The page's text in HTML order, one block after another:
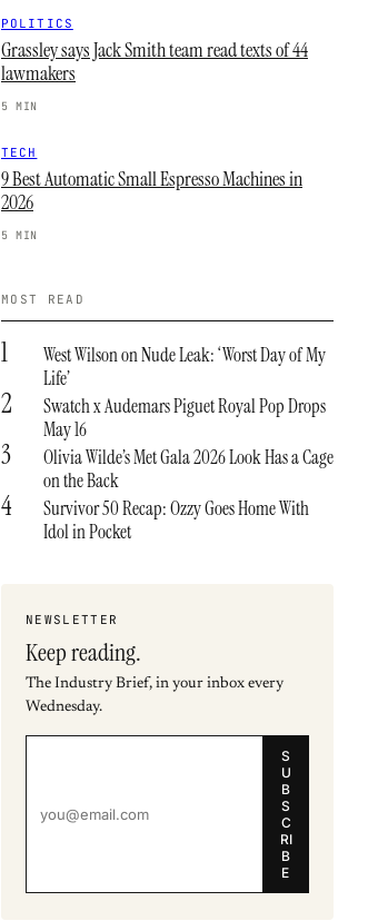
POLITICS
Grassley says Jack Smith team read texts of 44
lawmakers
5 MIN
TECH
9 Best Automatic Small Espresso Machines in
2026
5 MIN
MOST READ
1
West Wilson on Nude Leak: ‘Worst Day of My
Life’
2
Swatch x Audemars Piguet Royal Pop Drops
May 16
3
Olivia Wilde’s Met Gala 2026 Look Has a Cage
on the Back
4
Survivor 50 Recap: Ozzy Goes Home With
Idol in Pocket
NEWSLETTER
Keep reading.
The Industry Brief, in your inbox every
Wednesday.
S
U
B
S
C
RI
B
E